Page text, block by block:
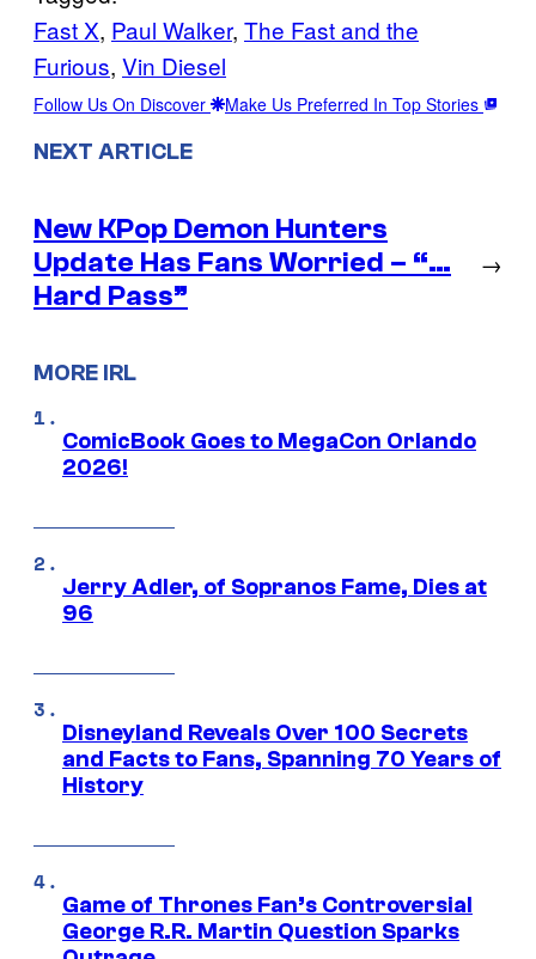
Fast X, Paul Walker, The Fast and the
Furious, Vin Diesel
Follow Us On Discover Make Us Preferred In Top Stories
NEXT ARTICLE
New KPop Demon Hunters
Update Has Fans Worried – “…
Hard Pass”
→
MORE IRL
ComicBook Goes to MegaCon Orlando
2026!
Jerry Adler, of Sopranos Fame, Dies at
96
Disneyland Reveals Over 100 Secrets
and Facts to Fans, Spanning 70 Years of
History
Game of Thrones Fan’s Controversial
George R.R. Martin Question Sparks